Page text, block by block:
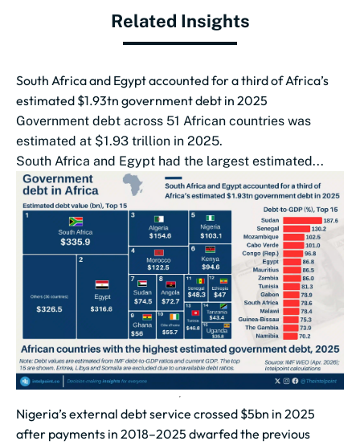
Related Insights
South Africa and Egypt accounted for a third of Africa’s
estimated $1.93tn government debt in 2025
Government debt across 51 African countries was
estimated at $1.93 trillion in 2025.
South Africa and Egypt had the largest estimated...
Nigeria’s external debt service crossed $5bn in 2025
after payments in 2018–2025 dwarfed the previous